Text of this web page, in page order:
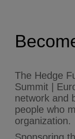
The Hedge
Summit |
network and
people who
organization.